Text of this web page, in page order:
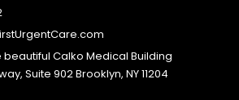
beautiful Calko Medical Building
Suite 902 Brooklyn, NY 11204